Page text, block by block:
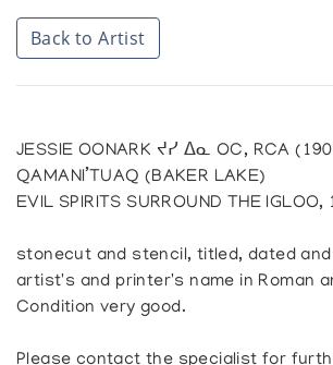
Back to Artist
JESSIE OONARK ᔪᓯ ᐃᓇ OC, RCA
QAMANI’TUAQ (BAKER LAKE)
EVIL SPIRITS SURROUND THE IGLOO,
stonecut and stencil, titled, dated
artist's and printer's name in Roman
Condition very good.
Please contact the specialist for